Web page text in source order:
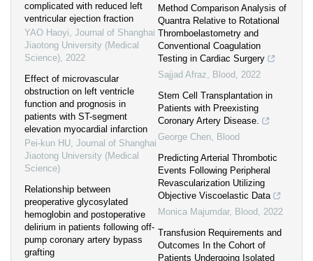
complicated with reduced left
ventricular ejection fraction
YAO Haoyi, Journal of Shanghai
Jiaotong University (Medical
Science), 2022
Effect of microvascular
obstruction on left ventricle
function and prognosis in
patients with ST-segment
elevation myocardial infarction
Pei-kun HU, Journal of Shanghai
Jiaotong University (Medical
Science)
Relationship between
preoperative glycosylated
hemoglobin and postoperative
delirium in patients following off-
pump coronary artery bypass
grafting
Method Comparison Analysis of
Quantra Relative to Rotational
Thromboelastometry and
Conventional Coagulation
Testing in Cardiac Surgery
Sajjad Afraz, Blood , 2022
Stem Cell Transplantation in
Patients with Preexisting
Coronary Artery Disease.
George Chen, Blood
Predicting Arterial Thrombotic
Events Following Peripheral
Revascularization Utilizing
Objective Viscoelastic Data
Monica Majumdar, Blood , 2022
Transfusion Requirements and
Outcomes In the Cohort of
Patients Undergoing Isolated